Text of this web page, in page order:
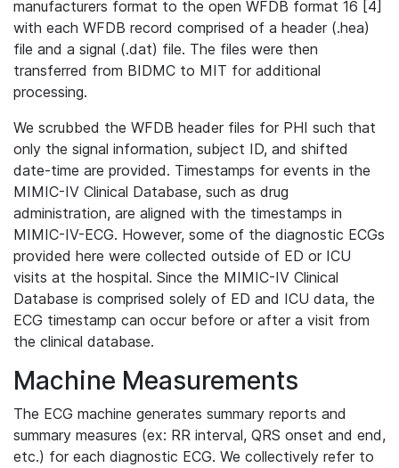
manufacturers format to the open WFDB format 16 [4]
with each WFDB record comprised of a header (.hea)
file and a signal (.dat) file. The files were then
transferred from BIDMC to MIT for additional
processing.
We scrubbed the WFDB header files for PHI such that
only the signal information, subject ID, and shifted
date-time are provided. Timestamps for events in the
MIMIC-IV Clinical Database, such as drug
administration, are aligned with the timestamps in
MIMIC-IV-ECG. However, some of the diagnostic ECGs
provided here were collected outside of ED or ICU
visits at the hospital. Since the MIMIC-IV Clinical
Database is comprised solely of ED and ICU data, the
ECG timestamp can occur before or after a visit from
the clinical database.
Machine Measurements
The ECG machine generates summary reports and
summary measures (ex: RR interval, QRS onset and end,
etc.) for each diagnostic ECG. We collectively refer to